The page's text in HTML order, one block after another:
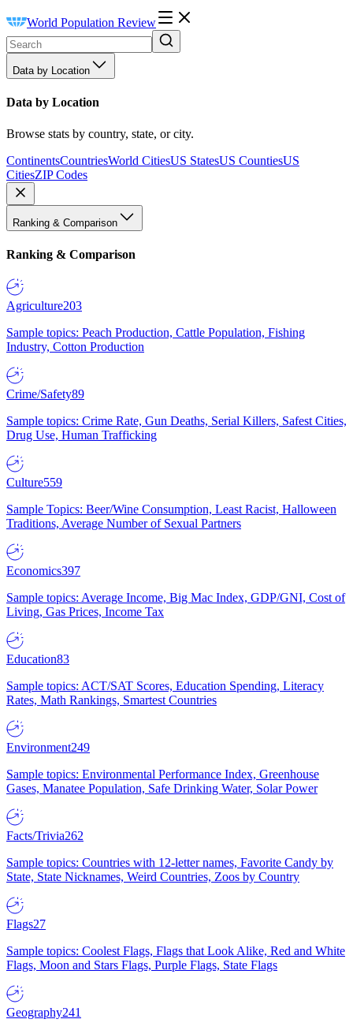
World Population Review
Data by Location
Data by Location
Browse stats by country, state, or city.
ContinentsCountriesWorld CitiesUS StatesUS CountiesUS
CitiesZIP Codes
Ranking & Comparison
Ranking & Comparison
Agriculture203
Sample topics: Peach Production, Cattle Population, Fishing
Industry, Cotton Production
Crime/Safety89
Sample topics: Crime Rate, Gun Deaths, Serial Killers, Safest Cities,
Drug Use, Human Trafficking
Culture559
Sample Topics: Beer/Wine Consumption, Least Racist, Halloween
Traditions, Average Number of Sexual Partners
Economics397
Sample topics: Average Income, Big Mac Index, GDP/GNI, Cost of
Living, Gas Prices, Income Tax
Education83
Sample topics: ACT/SAT Scores, Education Spending, Literacy
Rates, Math Rankings, Smartest Countries
Environment249
Sample topics: Environmental Performance Index, Greenhouse
Gases, Manatee Population, Safe Drinking Water, Solar Power
Facts/Trivia262
Sample topics: Countries with 12-letter names, Favorite Candy by
State, State Nicknames, Weird Countries, Zoos by Country
Flags27
Sample topics: Coolest Flags, Flags that Look Alike, Red and White
Flags, Moon and Stars Flags, Purple Flags, State Flags
Geography241